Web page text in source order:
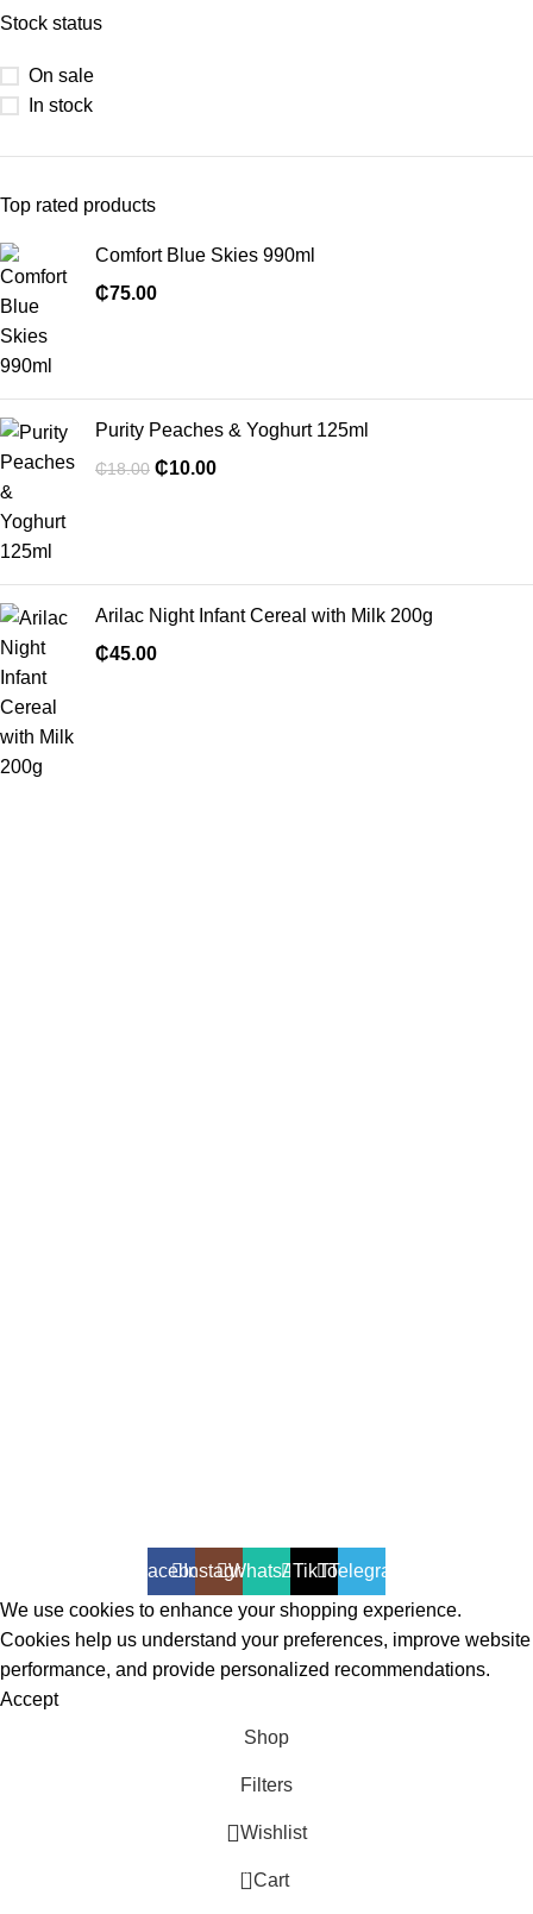
Stock status
On sale
In stock
Top rated products
Comfort Blue Skies 990ml
₵75.00
Purity Peaches & Yoghurt 125ml
₵18.00 ₵10.00
Arilac Night Infant Cereal with Milk 200g
₵45.00
FacebookInstagramWhatsAppTikTokTelegram
We use cookies to enhance your shopping experience.
Cookies help us understand your preferences, improve website
performance, and provide personalized recommendations.
Accept
Shop
Filters
Wishlist
0 Cart